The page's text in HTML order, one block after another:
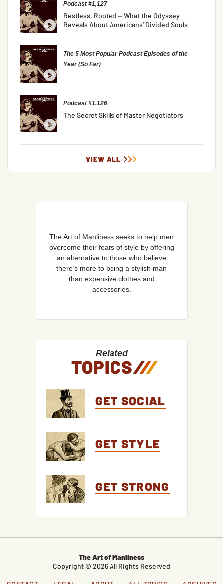
Podcast #1,127
Restless, Rooted — What the Odyssey
Reveals About Americans’ Divided Souls
The 5 Most Popular Podcast Episodes of the
Year (So Far)
Podcast #1,126
The Secret Skills of Master Negotiators
VIEW ALL
The Art of Manliness seeks to help men
overcome their fears of style by offering
an alternative to those who believe
there’s more to being a stylish man
than expensive clothes and
accessories.
Related
TOPICS///
GET SOCIAL
GET STYLE
GET STRONG
The Art of Manliness
Copyright © 2026 All Rights Reserved